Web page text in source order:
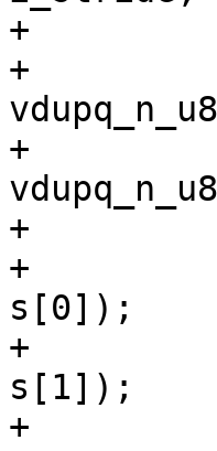
+
+
+
+
+
s[0]);
+
s[1]);
+